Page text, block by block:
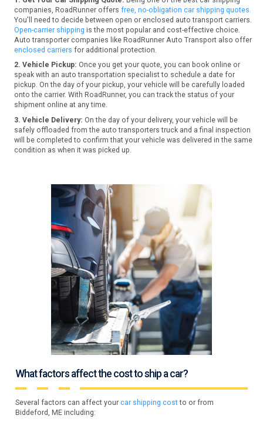
companies, RoadRunner offers free, no-obligation car shipping quotes.
You'll need to decide between open or enclosed auto transport carriers.
Open-carrier shipping is the most popular and cost-effective choice.
Auto transporter companies like RoadRunner Auto Transport also offer
enclosed carriers for additional protection.
2. Vehicle Pickup: Once you get your quote, you can book online or
speak with an auto transportation specialist to schedule a date for
pickup. On the day of your pickup, your vehicle will be carefully loaded
onto the carrier. With RoadRunner, you can track the status of your
shipment online at any time.
3. Vehicle Delivery: On the day of your delivery, your vehicle will be
safely offloaded from the auto transporters truck and a final inspection
will be completed to confirm that your vehicle was delivered in the same
condition as when it was picked up.
What factors affect the cost to ship a car?
Several factors can affect yourcar shipping costto or from
Biddeford, ME including: